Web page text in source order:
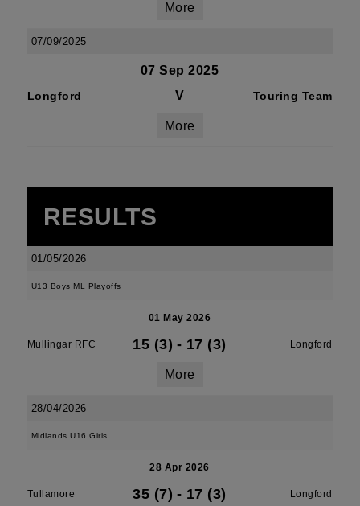
More
07/09/2025
07 Sep 2025
Longford V Touring Team
More
RESULTS
01/05/2026
U13 Boys ML Playoffs
01 May 2026
Mullingar RFC 15 (3) - 17 (3) Longford
More
28/04/2026
Midlands U16 Girls
28 Apr 2026
Tullamore 35 (7) - 17 (3) Longford